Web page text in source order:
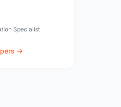
Specialist
→